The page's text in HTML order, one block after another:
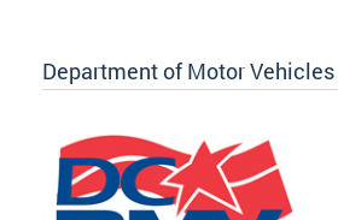
Department of Motor Vehicles